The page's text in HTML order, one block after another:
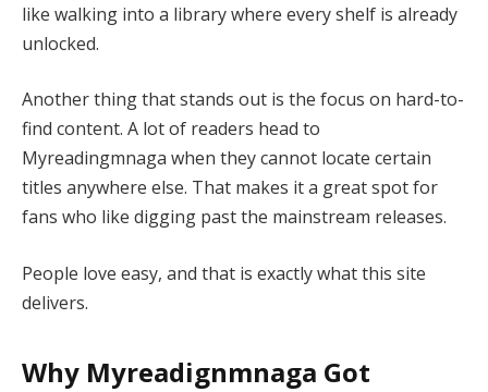
like walking into a library where every shelf is already
unlocked.
Another thing that stands out is the focus on hard-to-
find content. A lot of readers head to
Myreadingmnaga when they cannot locate certain
titles anywhere else. That makes it a great spot for
fans who like digging past the mainstream releases.
People love easy, and that is exactly what this site
delivers.
Why Myreadignmnaga Got